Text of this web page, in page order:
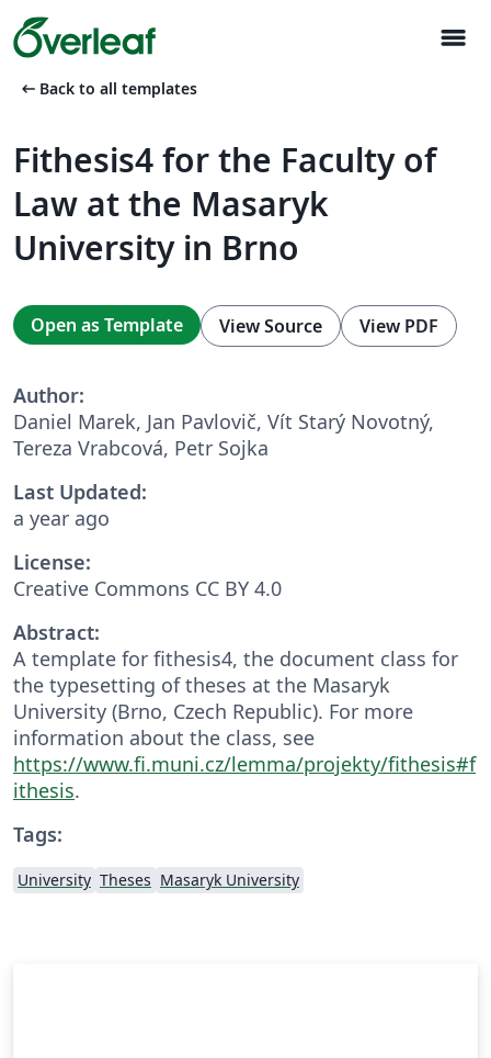
menu
arrow_left_alt Back to all templates
Fithesis4 for the Faculty of
Law at the Masaryk
University in Brno
Open as Template View Source View PDF
Author:
Daniel Marek, Jan Pavlovič, Vít Starý Novotný,
Tereza Vrabcová, Petr Sojka
Last Updated:
a year ago
License:
Creative Commons CC BY 4.0
Abstract:
A template for fithesis4, the document class for
the typesetting of theses at the Masaryk
University (Brno, Czech Republic). For more
information about the class, see
https://www.fi.muni.cz/lemma/projekty/fithesis#f
ithesis.
Tags:
University Theses Masaryk University